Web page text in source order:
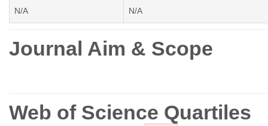
N/A N/A
Journal Aim & Scope
Web of Science Quartiles